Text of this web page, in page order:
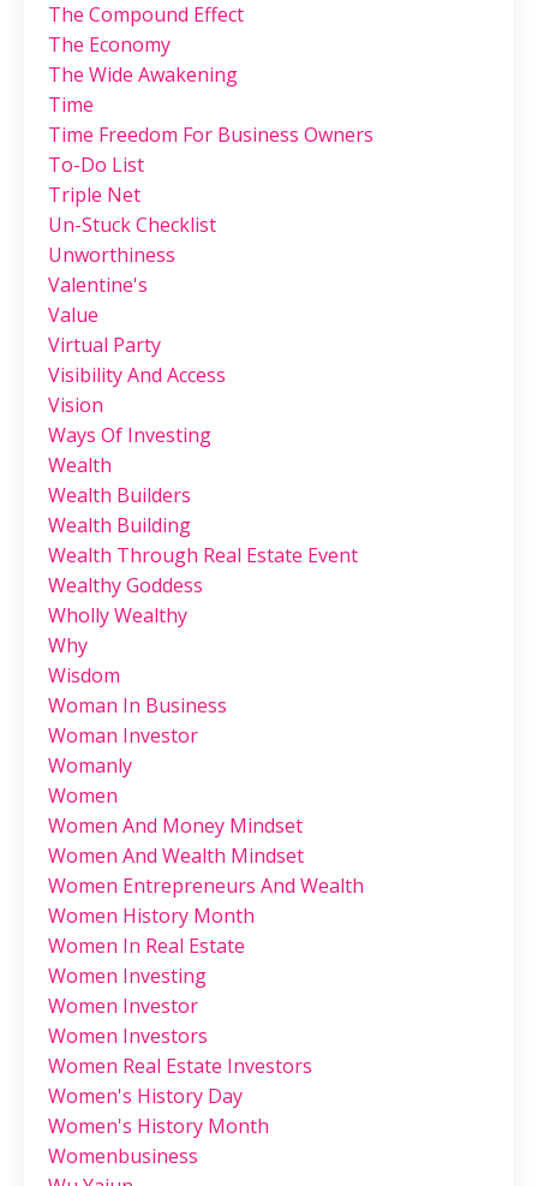
The Compound Effect
The Economy
The Wide Awakening
Time
Time Freedom For Business Owners
To-Do List
Triple Net
Un-Stuck Checklist
Unworthiness
Valentine's
Value
Virtual Party
Visibility And Access
Vision
Ways Of Investing
Wealth
Wealth Builders
Wealth Building
Wealth Through Real Estate Event
Wealthy Goddess
Wholly Wealthy
Why
Wisdom
Woman In Business
Woman Investor
Womanly
Women
Women And Money Mindset
Women And Wealth Mindset
Women Entrepreneurs And Wealth
Women History Month
Women In Real Estate
Women Investing
Women Investor
Women Investors
Women Real Estate Investors
Women's History Day
Women's History Month
Womenbusiness